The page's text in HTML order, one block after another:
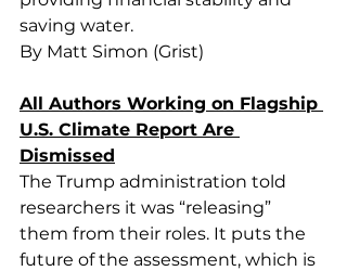
saving water.
By Matt Simon (Grist)
All Authors Working on Flagship
U.S. Climate Report Are
Dismissed
The Trump administration told
researchers it was “releasing”
them from their roles. It puts the
future of the assessment, which is